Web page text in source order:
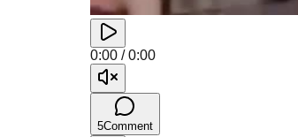
0:00/0:00
5Comment